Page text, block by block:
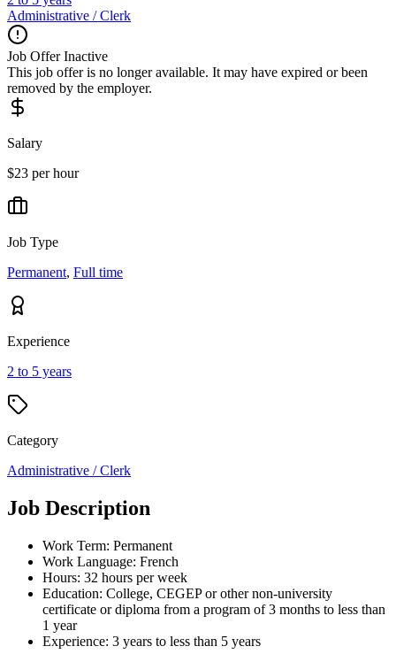
Administrative / Clerk
Job Offer Inactive
This job offer is no longer available. It may have expired or been
removed by the employer.
Salary
$23 per hour
Job Type
Permanent, Full time
Experience
2 to 5 years
Category
Administrative / Clerk
Job Description
Work Term: Permanent
Work Language: French
Hours: 32 hours per week
Education: College, CEGEP or other non-university
certificate or diploma from a program of 3 months to less than
1 year
Experience: 3 years to less than 5 years